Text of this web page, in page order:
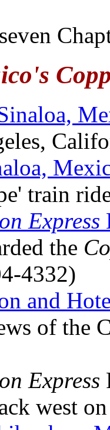
train
Express
the
4332)
and
of the
Express
west